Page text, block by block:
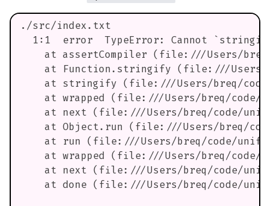
./src/index.txt
1:1  error  TypeError: Cannot
at assertCompiler (file:///Users/
at Function.stringify (file:///
at stringify (file:///Users/breq/
at wrapped (file:///Users/breq/code/
at next (file:///Users/breq/code/
at Object.run (file:///Users/breq/
at run (file:///Users/breq/code/
at wrapped (file:///Users/breq/code/
at next (file:///Users/breq/code/
at done (file:///Users/breq/code/